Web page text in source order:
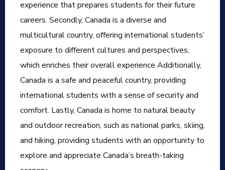
experience that prepares students for their future
careers. Secondly, Canada is a diverse and
multicultural country, offering international students’
exposure to different cultures and perspectives,
which enriches their overall experience Additionally,
Canada is a safe and peaceful country, providing
international students with a sense of security and
comfort. Lastly, Canada is home to natural beauty
and outdoor recreation, such as national parks, skiing,
and hiking, providing students with an opportunity to
explore and appreciate Canada’s breath-taking